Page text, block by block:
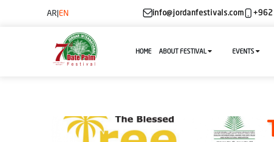
AR|EN info@jordanfestivals.com
HOME ABOUT FESTIVAL EVENTS